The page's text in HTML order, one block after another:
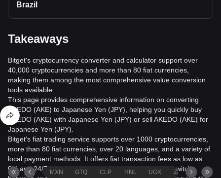
Brazil
Takeaways
Bitget's cryptocurrency converter and calculator support over
40,000 cryptocurrencies and more than 80 fiat currencies,
making them among the most comprehensive value conversion
tools available.
This page provides comprehensive information on converting
AKEDO (AKE) to Japanese Yen (JPY), helping you quickly buy
AKEDO (AKE) with Japanese Yen (JPY) or sell AKEDO (AKE) for
Japanese Yen (JPY).
Bitget's fiat trading service supports over 1000 cryptocurrencies,
more than 80 fiat currencies, over 20 languages, and a variety of
local payment methods. It offers fiat transaction fees as low as
0% and 24/7 trading services. Users can seamlessly switch
MXN GTQ CLP HNL UGX ZAR TND